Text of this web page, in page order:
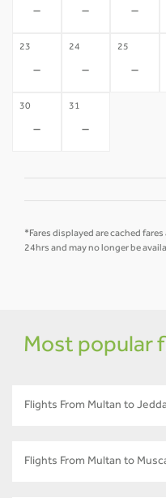
- - -
23
-
24
-
25
-
30
-
31
-
*Fares displayed are cached
24hrs and may no longer be
Most popular
Flights From Multan to
Flights From Multan to